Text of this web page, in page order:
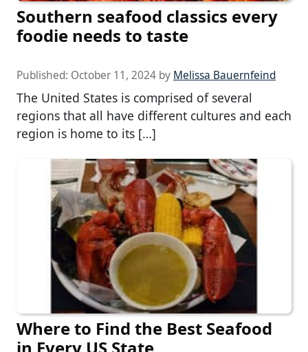
Southern seafood classics every
foodie needs to taste
Published: October 11, 2024 by Melissa Bauernfeind
The United States is comprised of several
regions that all have different cultures and each
region is home to its […]
Where to Find the Best Seafood